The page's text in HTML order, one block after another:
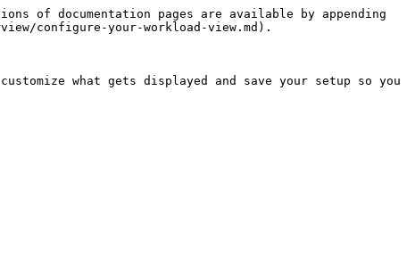
of documentation pages are available by appending
configure-your-workload-view.md).
what gets displayed and save your setup so you